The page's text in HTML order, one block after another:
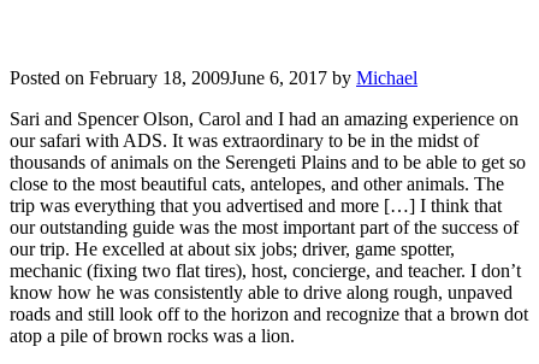
Posted on February 18, 2009June 6, 2017 by Michael
Sari and Spencer Olson, Carol and I had an amazing experience on
our safari with ADS. It was extraordinary to be in the midst of
thousands of animals on the Serengeti Plains and to be able to get so
close to the most beautiful cats, antelopes, and other animals. The
trip was everything that you advertised and more […] I think that
our outstanding guide was the most important part of the success of
our trip. He excelled at about six jobs; driver, game spotter,
mechanic (fixing two flat tires), host, concierge, and teacher. I don’t
know how he was consistently able to drive along rough, unpaved
roads and still look off to the horizon and recognize that a brown dot
atop a pile of brown rocks was a lion.